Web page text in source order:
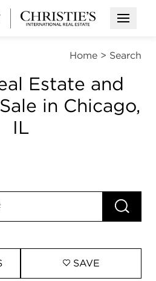
Open
Home > Search
Estate and
in Chicago,
IL
RUN
SAVE